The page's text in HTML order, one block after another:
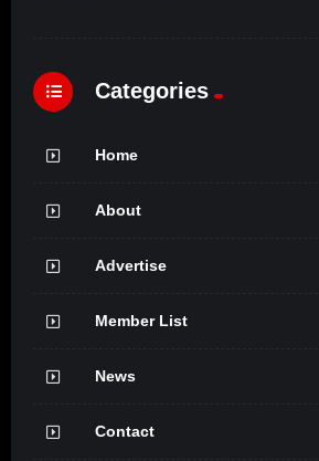
Categories
Home
About
Advertise
Member List
News
Contact